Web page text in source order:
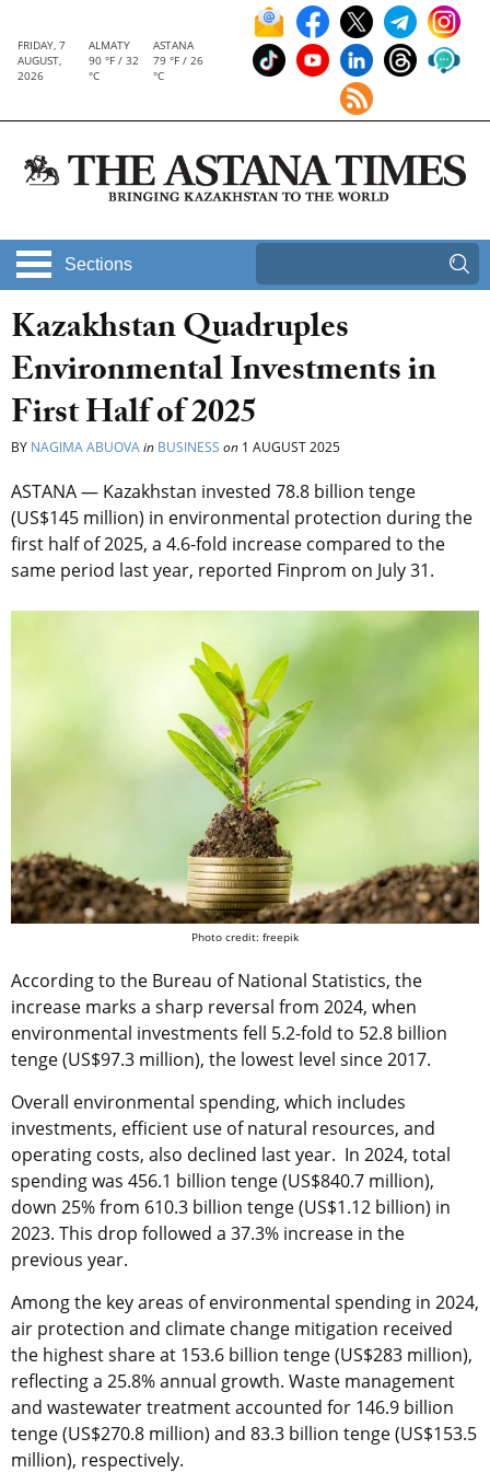
FRIDAY, 7
AUGUST,
2026
ALMATY
90 °F / 32
°C
ASTANA
79 °F / 26
°C
Sections
Kazakhstan Quadruples
Environmental Investments in
First Half of 2025
BY NAGIMA ABUOVAin BUSINESS on 1 AUGUST 2025
ASTANA — Kazakhstan invested 78.8 billion tenge
(US$145 million) in environmental protection during the
first half of 2025, a 4.6-fold increase compared to the
same period last year, reported Finprom on July 31.
Photo credit: freepik
According to the Bureau of National Statistics, the
increase marks a sharp reversal from 2024, when
environmental investments fell 5.2-fold to 52.8 billion
tenge (US$97.3 million), the lowest level since 2017.
Overall environmental spending, which includes
investments, efficient use of natural resources, and
operating costs, also declined last year. In 2024, total
spending was 456.1 billion tenge (US$840.7 million),
down 25% from 610.3 billion tenge (US$1.12 billion) in
2023. This drop followed a 37.3% increase in the
previous year.
Among the key areas of environmental spending in 2024,
air protection and climate change mitigation received
the highest share at 153.6 billion tenge (US$283 million),
reflecting a 25.8% annual growth. Waste management
and wastewater treatment accounted for 146.9 billion
tenge (US$270.8 million) and 83.3 billion tenge (US$153.5
million), respectively.